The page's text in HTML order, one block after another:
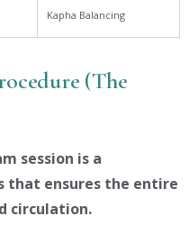
Kapha Balancing
(The
session is a
that ensures the entire
circulation.